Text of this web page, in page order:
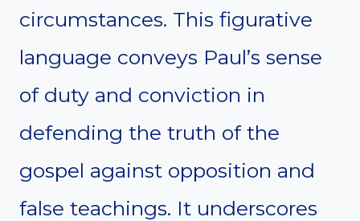
circumstances. This figurative
language conveys Paul’s sense
of duty and conviction in
defending the truth of the
gospel against opposition and
false teachings. It underscores